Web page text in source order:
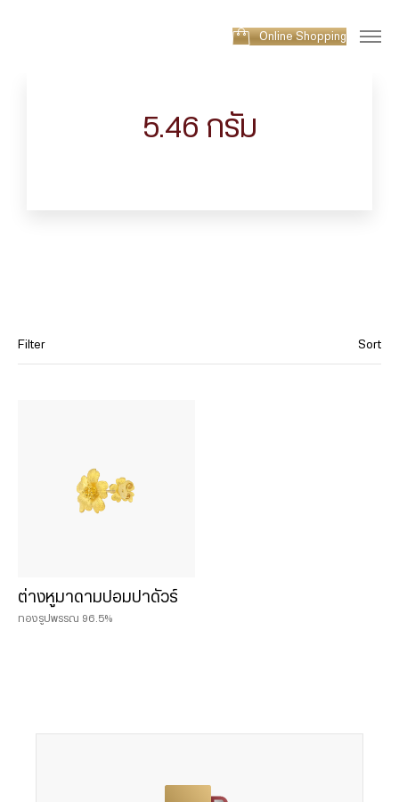
Online Shopping
5.46 กรัม
Filter
0.075 บาท
0.125 บาท
Sort
ต่างหูมาดามปอมปาดัวร์
ทองรูปพรรณ 96.5%